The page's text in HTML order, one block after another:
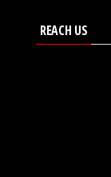
REACH US